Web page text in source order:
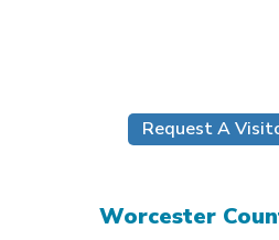
Request A
Worcester